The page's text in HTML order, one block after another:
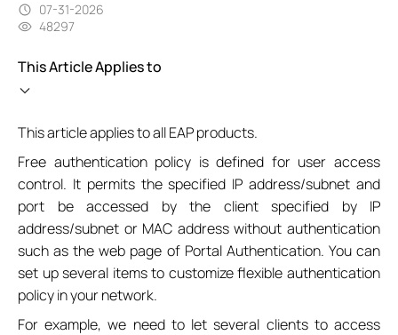
07-31-2026
48297
This Article Applies to
This article applies to all EAP products.
Free authentication policy is defined for user access
control. It permits the specified IP address/subnet and
port be accessed by the client specified by IP
address/subnet or MAC address without authentication
such as the web page of Portal Authentication. You can
set up several items to customize flexible authentication
policy in your network.
For example, we need to let several clients to access